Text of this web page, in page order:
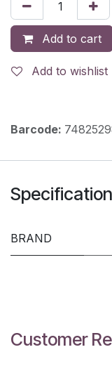
Add to cart
Add to wishlist
Barcode:
BRAND
Customer